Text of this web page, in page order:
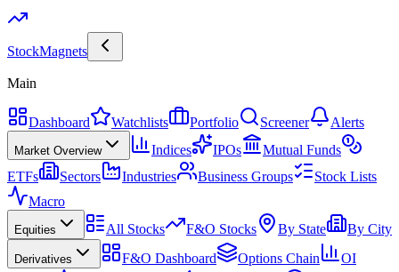
StockMagnets
Main
Dashboard Watchlists Portfolio Screener Alerts
Market Overview Indices IPOs
Mutual Funds
ETFs
Sectors Industries Business Groups
Stock Lists
Macro
Equities All Stocks F&O Stocks By State By City
Derivatives F&O Dashboard Options Chain
OI